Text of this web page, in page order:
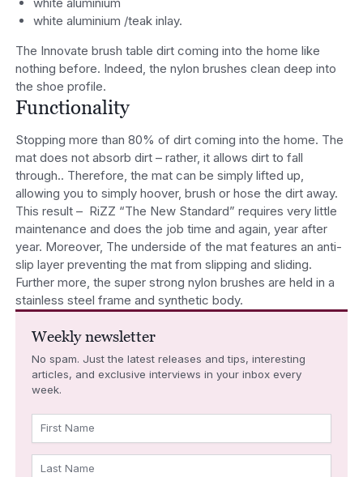
white aluminium /teak inlay.
The Innovate brush table dirt coming into the home like
nothing before. Indeed, the nylon brushes clean deep into
the shoe profile.
Functionality
Stopping more than 80% of dirt coming into the home. The
mat does not absorb dirt – rather, it allows dirt to fall
through.. Therefore, the mat can be simply lifted up,
allowing you to simply hoover, brush or hose the dirt away.
This result – RiZZ “The New Standard” requires very little
maintenance and does the job time and again, year after
year. Moreover, The underside of the mat features an anti-
slip layer preventing the mat from slipping and sliding.
Further more, the super strong nylon brushes are held in a
stainless steel frame and synthetic body.
Weekly newsletter
No spam. Just the latest releases and tips, interesting
articles, and exclusive interviews in your inbox every
week.
First Name
Last Name